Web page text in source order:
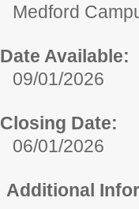
Medford
Date Available:
09/01/2026
Closing Date:
06/01/2026
Additional